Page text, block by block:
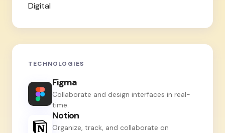
Digital
TECHNOLOGIES
Figma
Collaborate and design interfaces in real-
time.
Notion
Organize, track, and collaborate on